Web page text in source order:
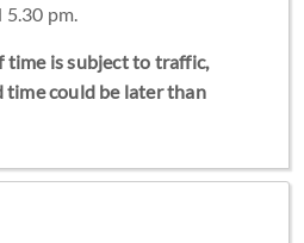
pm.
time is subject to traffic,
time could be later than